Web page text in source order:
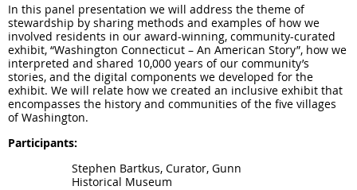
In this panel presentation we will address the theme of
stewardship by sharing methods and examples of how we
involved residents in our award-winning, community-curated
exhibit, “Washington Connecticut – An American Story”, how we
interpreted and shared 10,000 years of our community’s
stories, and the digital components we developed for the
exhibit. We will relate how we created an inclusive exhibit that
encompasses the history and communities of the five villages
of Washington.
Participants:
Stephen Bartkus, Curator, Gunn
Historical Museum